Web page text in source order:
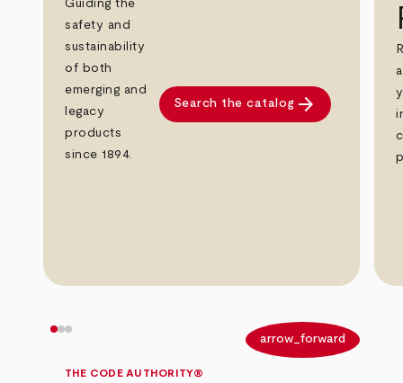
Guiding the
safety and
sustainability
of both
emerging and
legacy
products
since 1894.
Search the catalog arrow_forward
arrow_forward
THE CODE AUTHORITY®